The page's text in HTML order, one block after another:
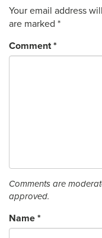
Your email address
are marked *
Comment*
Comments are
approved.
Name *